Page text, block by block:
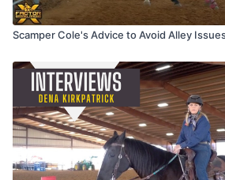
Scamper Cole's Advice to Avoid Alley